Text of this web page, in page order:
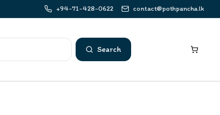
+94-71-428-0622 contact@pothpancha.lk
Search